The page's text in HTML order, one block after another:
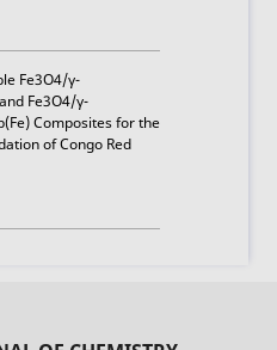
Fe3O4/γ-
Fe3O4/γ-
Composites for the
of Congo Red